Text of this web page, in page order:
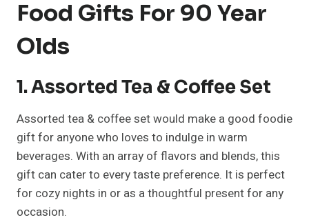
Food Gifts For 90 Year
Olds
1. Assorted Tea & Coffee Set
Assorted tea & coffee set would make a good foodie
gift for anyone who loves to indulge in warm
beverages. With an array of flavors and blends, this
gift can cater to every taste preference. It is perfect
for cozy nights in or as a thoughtful present for any
occasion.